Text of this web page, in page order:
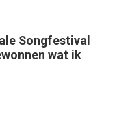
Songfestival
wat ik